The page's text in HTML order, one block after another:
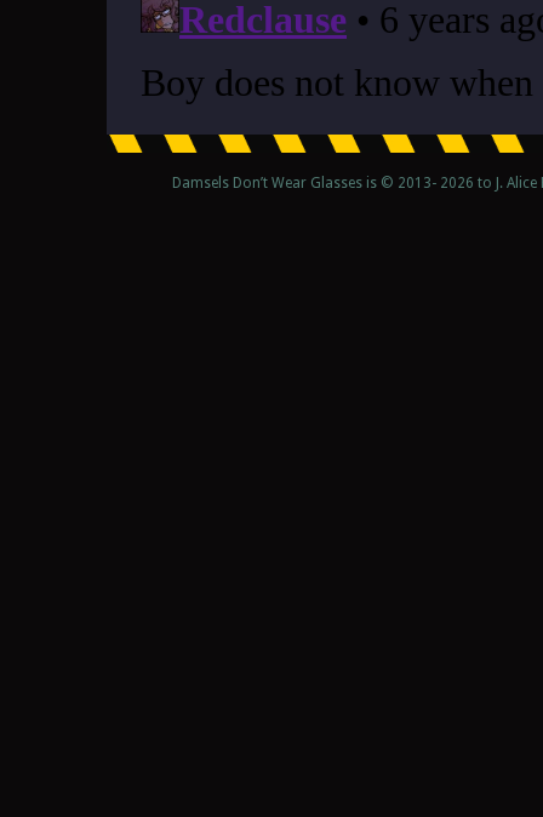
Damsels Don’t Wear Glasses is © 2013- 2026 to J.